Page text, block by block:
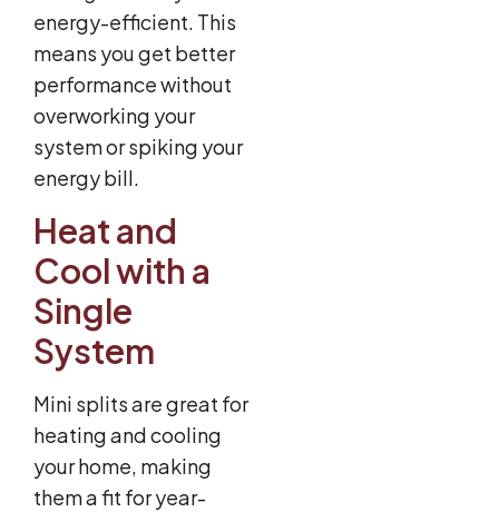
energy-efficient. This
means you get better
performance without
overworking your
system or spiking your
energy bill.
Heat and
Cool with a
Single
System
Mini splits are great for
heating and cooling
your home, making
them a fit for year-